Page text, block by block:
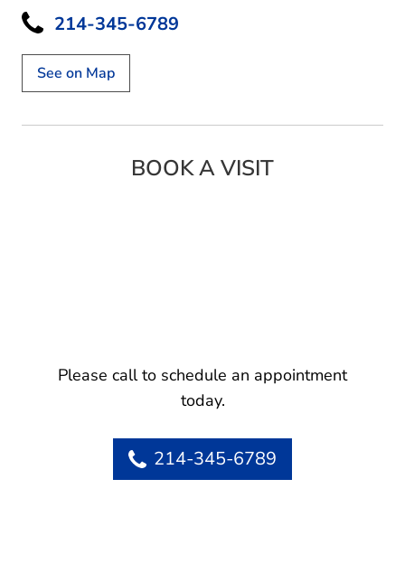
214-345-6789
See on Map
BOOK A VISIT
Please call to schedule an appointment
today.
214-345-6789